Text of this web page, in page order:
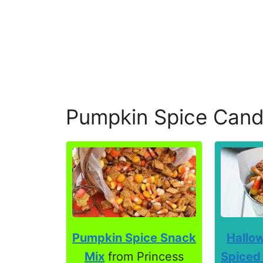
Pumpkin Spice
Pumpkin Spice Snack
Mix from Princess